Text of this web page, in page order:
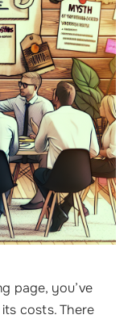
page, you’ve
costs. There